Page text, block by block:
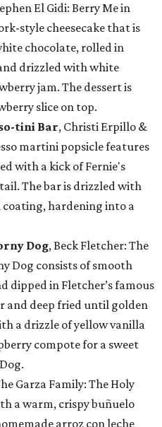
El Gidi: Berry Me in
style cheesecake that is
chocolate, rolled in
drizzled with white
jam. The dessert is
slice on top.
tini Bar, Christi Erpillo &
martini popsicle features
with a kick of Fernie's
The bar is drizzled with
coating, hardening into a
Dog, Beck Fletcher: The
Dog consists of smooth
dipped in Fletcher’s famous
and deep fried until golden
a drizzle of yellow vanilla
compote for a sweet
Garza Family: The Holy
a warm, crispy buñuelo
arroz con leche